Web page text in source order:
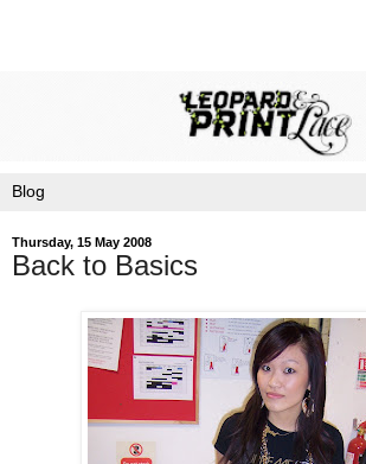
Thursday, 15 May 2008
Back to Basics